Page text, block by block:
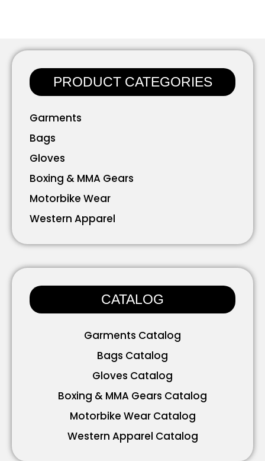
PRODUCT CATEGORIES
Garments
Bags
Gloves
Boxing & MMA Gears
Motorbike Wear
Western Apparel
CATALOG
Garments Catalog
Bags Catalog
Gloves Catalog
Boxing & MMA Gears Catalog
Motorbike Wear Catalog
Western Apparel Catalog